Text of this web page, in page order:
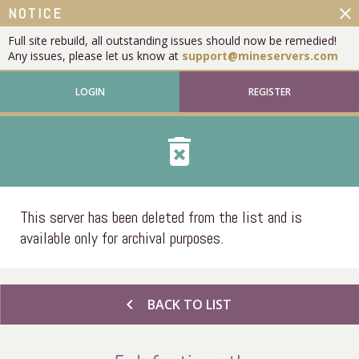
NOTICE
Full site rebuild, all outstanding issues should now be remedied!
Any issues, please let us know at support@mineservers.com
close
LOGIN REGISTER
delete_forever
This server has been deleted from the list and is
available only for archival purposes.
chevron_left BACK TO LIST